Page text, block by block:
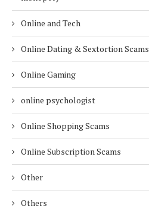
Online and Tech
Online Dating & Sextortion Scams
Online Gaming
online psychologist
Online Shopping Scams
Online Subscription Scams
Other
Others